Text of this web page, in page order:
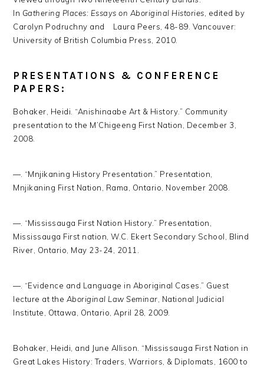
In Gathering Places: Essays on Aboriginal Histories , edited by
Carolyn Podruchny and Laura Peers, 48-89. Vancouver:
University of British Columbia Press, 2010.
PRESENTATIONS & CONFERENCE
PAPERS:
Bohaker, Heidi. “Anishinaabe Art & History.” Community
presentation to the M’Chigeeng First Nation, December 3,
2008.
—. “Mnjikaning History Presentation.” Presentation,
Mnjikaning First Nation, Rama, Ontario, November 2008.
—. “Mississauga First Nation History.” Presentation,
Mississauga First nation, W.C. Ekert Secondary School, Blind
River, Ontario, May 23-24, 2011.
—. “Evidence and Language in Aboriginal Cases.” Guest
lecture at the Aboriginal Law Seminar , National Judicial
Institute, Ottawa, Ontario, April 28, 2009.
Bohaker, Heidi, and June Allison. “Mississauga First Nation in
Great Lakes History: Traders, Warriors, & Diplomats, 1600 to